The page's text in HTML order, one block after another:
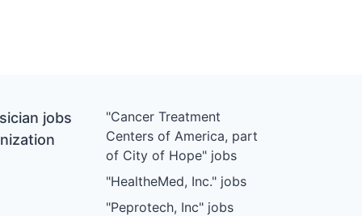
jobs
"Cancer Treatment
Centers of America, part
of City of Hope" jobs
"HealtheMed, Inc." jobs
"Peprotech, Inc" jobs